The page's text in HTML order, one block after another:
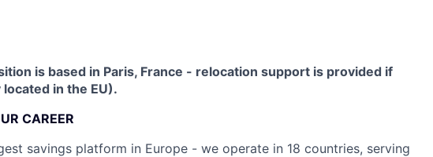
is based in Paris, France - relocation support is provided if
in the EU).
CAREER
savings platform in Europe - we operate in 18 countries, serving